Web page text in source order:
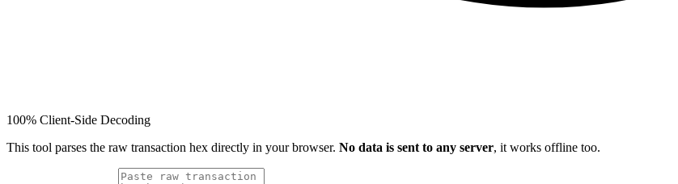
100% Client-Side Decoding
This tool parses the raw transaction hex directly in your browser. No data is sent to any server, it works offline too.